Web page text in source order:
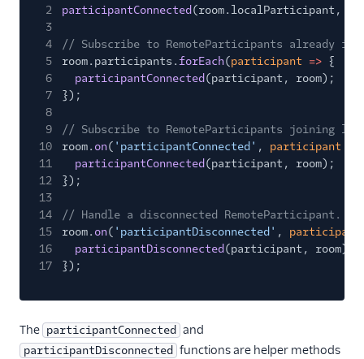
2
participantConnected (room.localParticipant,
3
4
// Subscribe to RemoteParticipants already in
5
room.participants.forEach(participant => {
6
participantConnected (participant, room);
7
});
8
9
// Subscribe to RemoteParticipants joining
10
room. on( 'participantConnected' , participant
11
participantConnected (participant, room);
12
});
13
14
// Handle a disconnected RemoteParticipant.
15
room. on( 'participantDisconnected' ,
participant
16
participantDisconnected (participant, room);
17
});
The participantConnected and
participantDisconnected functions are helper methods